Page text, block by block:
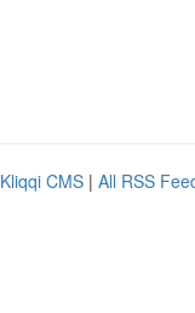
Kliqqi CMS | All RSS